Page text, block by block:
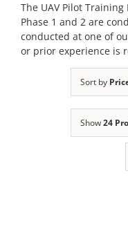
The UAV Pilot
Phase 1 and 2 are
conducted at one of
or prior experience is
Sort by
Show24